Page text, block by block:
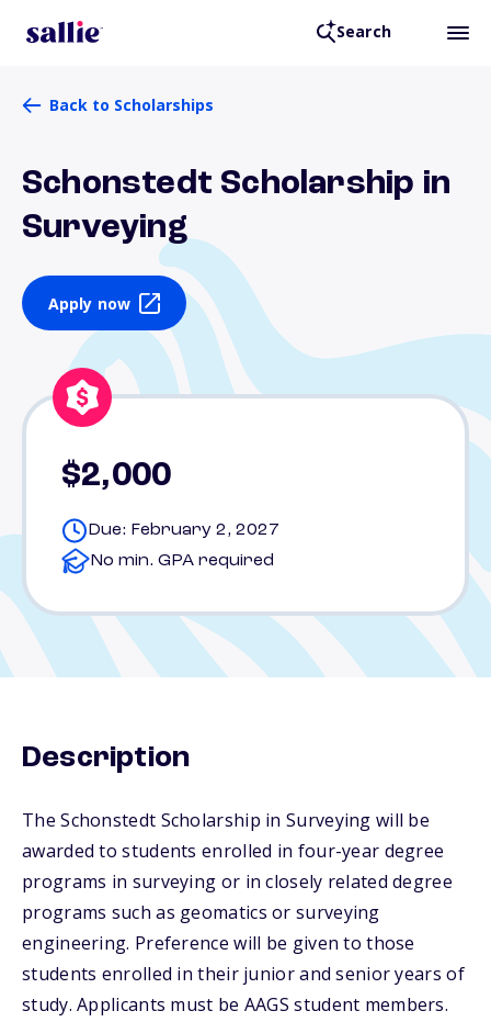
Search
Back to Scholarships
Schonstedt Scholarship in
Surveying
Apply now
$2,000
Due: February 2, 2027
No min. GPA required
Description
The Schonstedt Scholarship in Surveying will be
awarded to students enrolled in four-year degree
programs in surveying or in closely related degree
programs such as geomatics or surveying
engineering. Preference will be given to those
students enrolled in their junior and senior years of
study. Applicants must be AAGS student members.